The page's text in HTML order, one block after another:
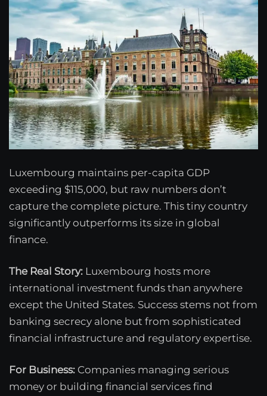
Luxembourg maintains per-capita GDP
exceeding $115,000, but raw numbers don’t
capture the complete picture. This tiny country
significantly outperforms its size in global
finance.
The Real Story: Luxembourg hosts more
international investment funds than anywhere
except the United States. Success stems not from
banking secrecy alone but from sophisticated
financial infrastructure and regulatory expertise.
For Business: Companies managing serious
money or building financial services find